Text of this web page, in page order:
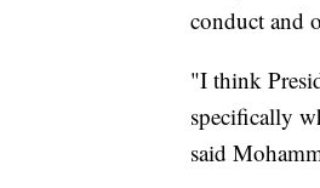
conduct and
"I think
specifically
said